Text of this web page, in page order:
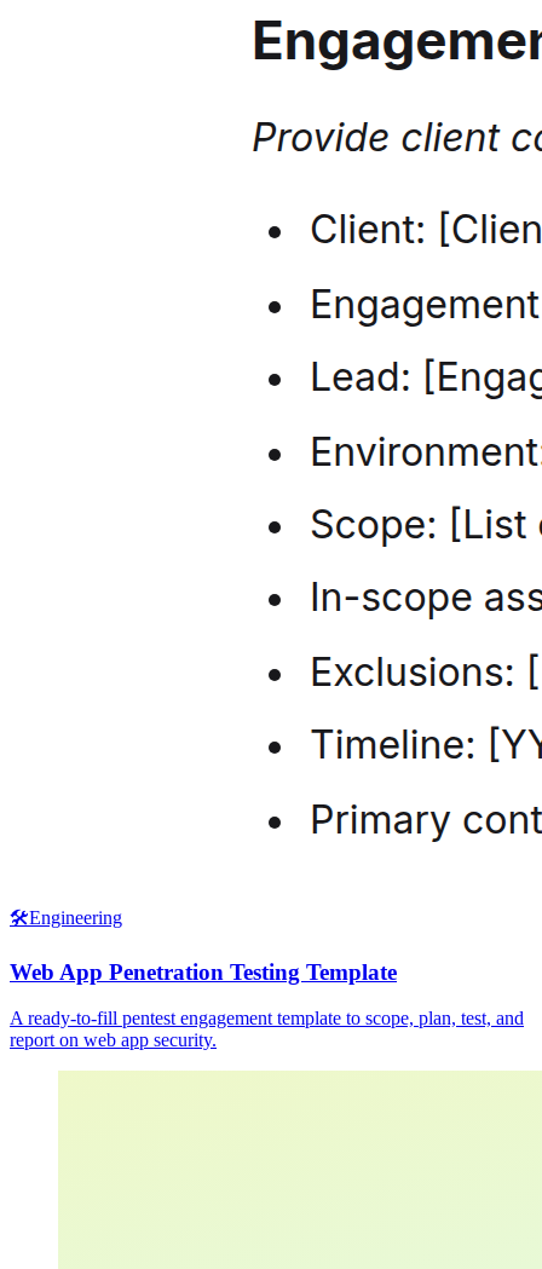
🛠️Engineering
Web App Penetration Testing Template
A ready-to-fill pentest engagement template to scope, plan, test, and
report on web app security.